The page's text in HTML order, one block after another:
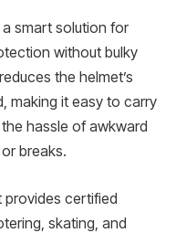
a smart solution for
without bulky
the helmet’s
making it easy to carry
hassle of awkward
breaks.
provides certified
skating, and